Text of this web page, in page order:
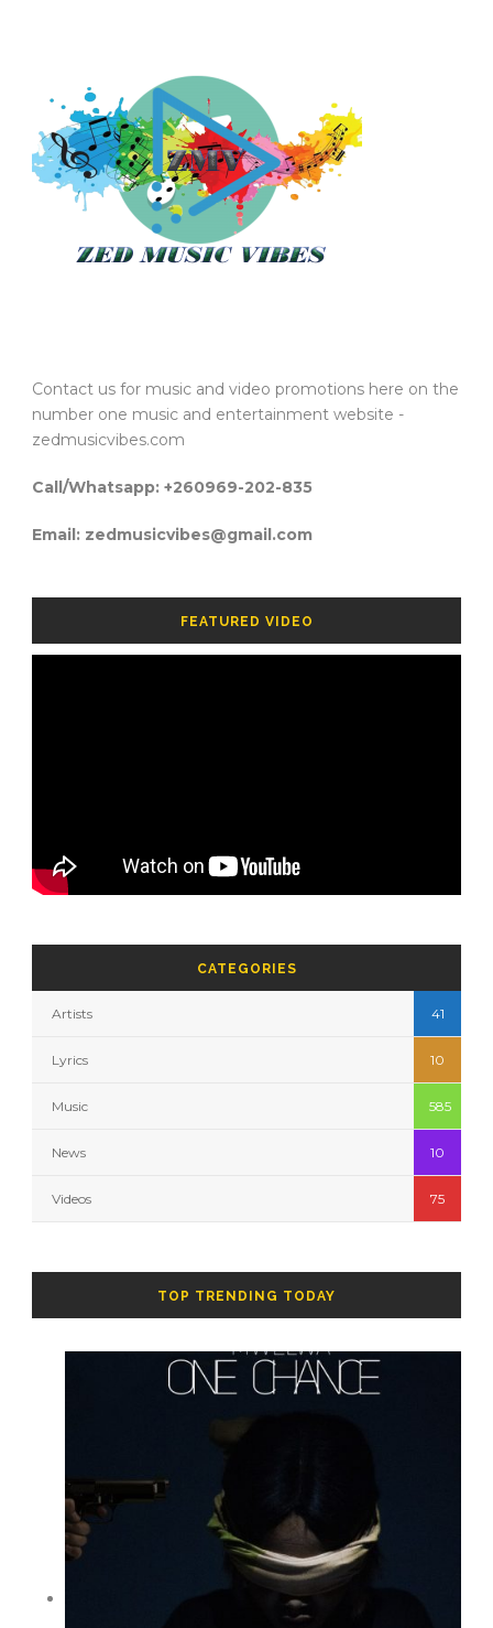
Contact us for music and video promotions here on the
number one music and entertainment website -
zedmusicvibes.com
Call/Whatsapp: +260969-202-835
Email: zedmusicvibes@gmail.com
FEATURED VIDEO
CATEGORIES
Artists 41
Lyrics 10
Music 585
News 10
Videos 75
TOP TRENDING TODAY